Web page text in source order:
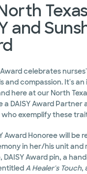
and
Award celebrates
and compassion. It's
here at our North
a DAISY Award Partner
who exemplify these
Award Honoree will be
in her/his unit and
Award pin, a
A Healer's Touch,